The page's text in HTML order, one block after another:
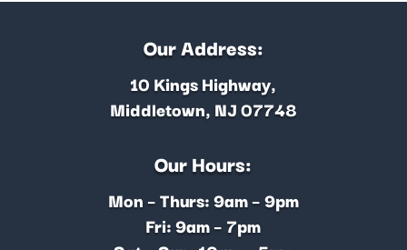
Our Address:
10 Kings Highway,
Middletown, NJ 07748
Our Hours:
Mon – Thurs: 9am – 9pm
Fri: 9am – 7pm